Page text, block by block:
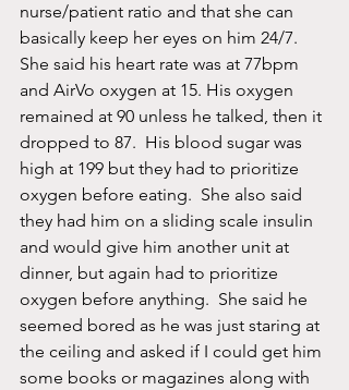
nurse/patient ratio and that she can
basically keep her eyes on him 24/7.
She said his heart rate was at 77bpm
and AirVo oxygen at 15. His oxygen
remained at 90 unless he talked, then it
dropped to 87.  His blood sugar was
high at 199 but they had to prioritize
oxygen before eating.  She also said
they had him on a sliding scale insulin
and would give him another unit at
dinner, but again had to prioritize
oxygen before anything.  She said he
seemed bored as he was just staring at
the ceiling and asked if I could get him
some books or magazines along with